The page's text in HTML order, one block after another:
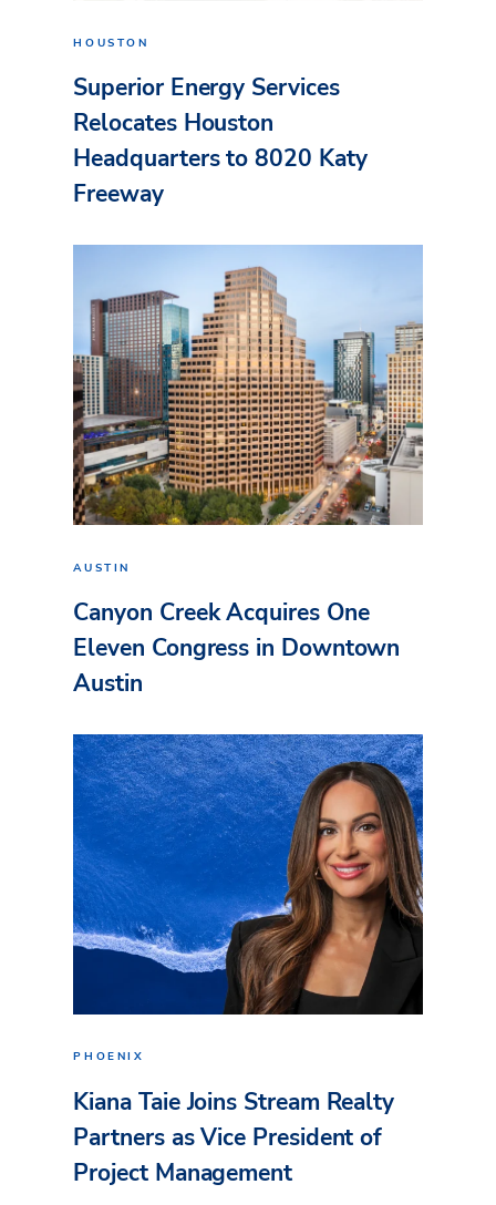
HOUSTON
Superior Energy Services
Relocates Houston
Headquarters to 8020 Katy
Freeway
AUSTIN
Canyon Creek Acquires One
Eleven Congress in Downtown
Austin
PHOENIX
Kiana Taie Joins Stream Realty
Partners as Vice President of
Project Management